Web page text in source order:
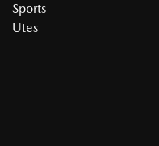
Sports
Utes